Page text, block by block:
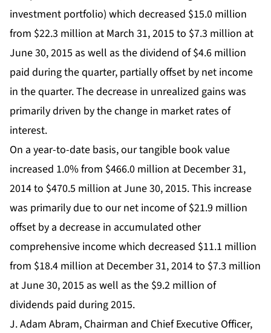
investment portfolio) which decreased $15.0 million
from $22.3 million at March 31, 2015 to $7.3 million at
June 30, 2015 as well as the dividend of $4.6 million
paid during the quarter, partially offset by net income
in the quarter. The decrease in unrealized gains was
primarily driven by the change in market rates of
interest.
On a year-to-date basis, our tangible book value
increased 1.0% from $466.0 million at December 31,
2014 to $470.5 million at June 30, 2015. This increase
was primarily due to our net income of $21.9 million
offset by a decrease in accumulated other
comprehensive income which decreased $11.1 million
from $18.4 million at December 31, 2014 to $7.3 million
at June 30, 2015 as well as the $9.2 million of
dividends paid during 2015.
J. Adam Abram, Chairman and Chief Executive Officer,